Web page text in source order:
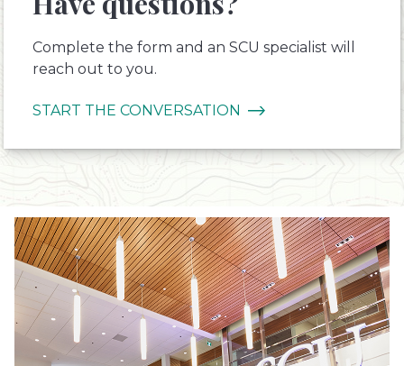
Complete the form and an SCU specialist will
reach out to you.
START THE CONVERSATION